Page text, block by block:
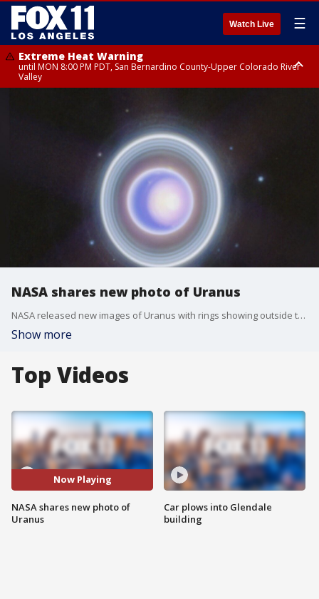
Watch Live ☰
Extreme Heat Warning
until MON 8:00 PM PDT, San Bernardino County-Upper Colorado River
Valley
until SUN 8:00 PM PDT, Apple and Lucerne Valleys, Coachella Valley
NASA shares new photo of Uranus
NASA released new images of Uranus with rings showing outside the planet.
Show more
Top Videos
Now Playing
NASA shares new photo of
Uranus
Car plows into Glendale
building